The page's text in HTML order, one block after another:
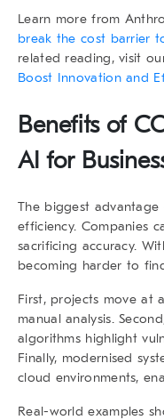
Learn more from
break the cost barrier
related reading, visit
Boost Innovation and
Benefits of
AI for
The biggest advantage
efficiency. Companies
sacrificing accuracy.
becoming harder to
First, projects move at
manual analysis.
algorithms highlight
Finally, modernised
cloud environments,
Real-world examples